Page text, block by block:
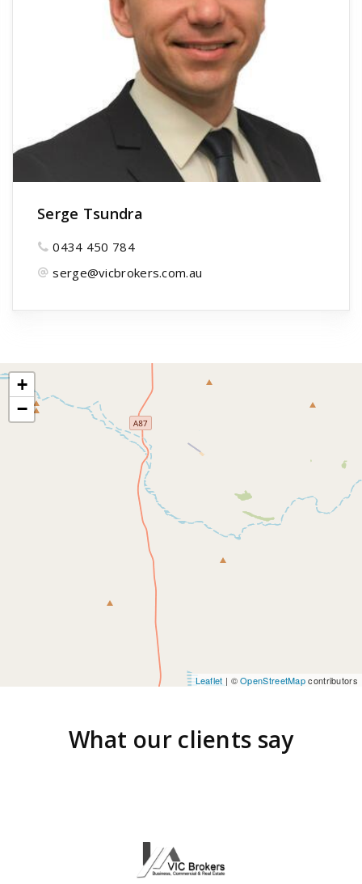
Serge Tsundra
0434 450 784
serge@vicbrokers.com.au
+
−
Leaflet | ©OpenStreetMapcontributors
What our clients say